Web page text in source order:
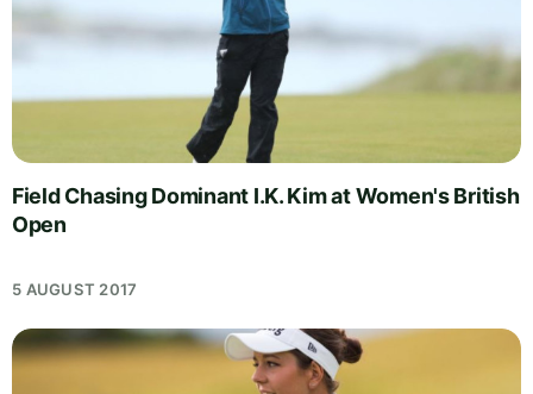
Field Chasing Dominant I.K. Kim at Women's British
Open
5 AUGUST 2017